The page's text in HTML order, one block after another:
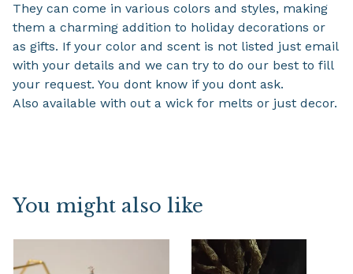
They can come in various colors and styles, making
them a charming addition to holiday decorations or
as gifts. If your color and scent is not listed just email
with your details and we can try to do our best to fill
your request. You dont know if you dont ask.
Also available with out a wick for melts or just decor.
You might also like